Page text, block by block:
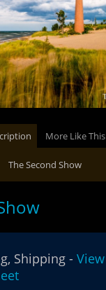
More Like This
The Second Show
Shipping - View